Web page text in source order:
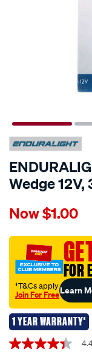
Wedge 12V,
Details
enduralight-
globes-
wedge-
12v-
3w-
t-
10/578169.html
Now$1.00
FOR
†T&Cs apply
Join For FreeLearn
1 YEAR WARRANTY*
4.4